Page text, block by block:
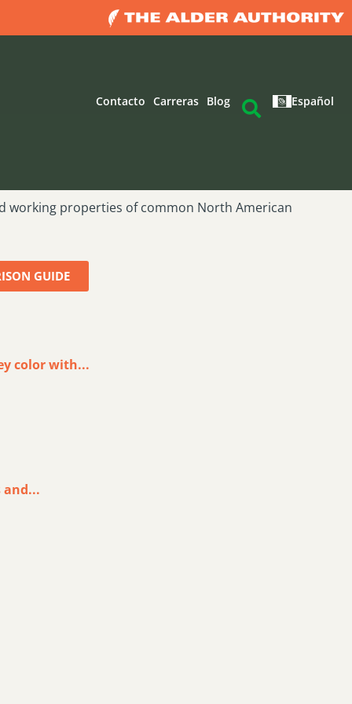
Contacto Carreras Blog Español
working properties of common North American
GUIDE
color with...